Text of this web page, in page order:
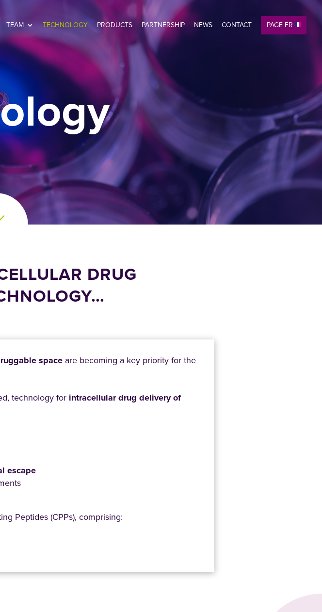
TEAM TECHNOLOGY PRODUCTS PARTNERSHIP NEWS CONTACT PAGE FR
DRUG
space are becoming a key priority for the
technology for intracellular drug delivery of
escape
Peptides (CPPs), comprising: